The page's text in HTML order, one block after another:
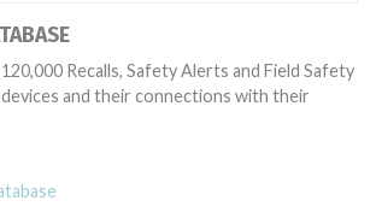
Recalls, Safety Alerts and Field Safety
and their connections with their